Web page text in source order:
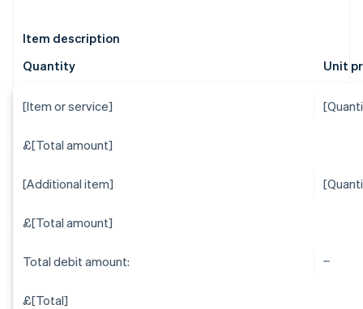
Item description
Quantity
Unit
[Item or service]
£[Total amount]
[Additional item]
£[Total amount]
Total debit amount:
£[Total]